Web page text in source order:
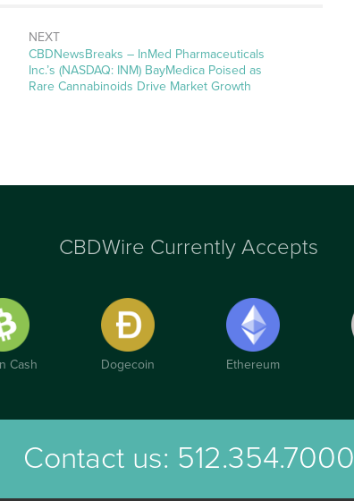
NEXT
CBDNewsBreaks – InMed Pharmaceuticals
Inc.’s (NASDAQ: INM) BayMedica Poised as
Rare Cannabinoids Drive Market Growth
CBDWire Currently Accepts
Cash Dogecoin Ethereum
Contact us: 512.354.7000